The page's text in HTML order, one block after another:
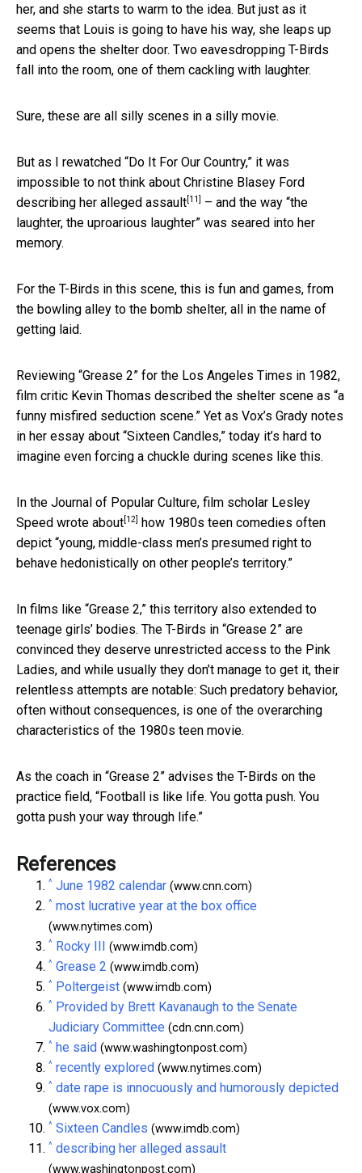
her, and she starts to warm to the idea. But just as it
seems that Louis is going to have his way, she leaps up
and opens the shelter door. Two eavesdropping T-Birds
fall into the room, one of them cackling with laughter.
Sure, these are all silly scenes in a silly movie.
But as I rewatched “Do It For Our Country,” it was
impossible to not think about Christine Blasey Ford
describing her alleged assault [11]
– and the way “the
laughter, the uproarious laughter” was seared into her
memory.
For the T-Birds in this scene, this is fun and games, from
the bowling alley to the bomb shelter, all in the name of
getting laid.
Reviewing “Grease 2” for the Los Angeles Times in 1982,
film critic Kevin Thomas described the shelter scene as “a
funny misfired seduction scene.” Yet as Vox’s Grady notes
in her essay about “Sixteen Candles,” today it’s hard to
imagine even forcing a chuckle during scenes like this.
In the Journal of Popular Culture, film scholar Lesley
Speed wrote about [12] how 1980s teen comedies often
depict “young, middle-class men’s presumed right to
behave hedonistically on other people’s territory.”
In films like “Grease 2,” this territory also extended to
teenage girls’ bodies. The T-Birds in “Grease 2” are
convinced they deserve unrestricted access to the Pink
Ladies, and while usually they don’t manage to get it, their
relentless attempts are notable: Such predatory behavior,
often without consequences, is one of the overarching
characteristics of the 1980s teen movie.
As the coach in “Grease 2” advises the T-Birds on the
practice field, “Football is like life. You gotta push. You
gotta push your way through life.”
References
^ June 1982 calendar (www.cnn.com)
^ most lucrative year at the box office
(www.nytimes.com)
^ Rocky III (www.imdb.com)
^ Grease 2 (www.imdb.com)
^ Poltergeist (www.imdb.com)
^ Provided by Brett Kavanaugh to the Senate
Judiciary Committee (cdn.cnn.com)
^ he said (www.washingtonpost.com)
^ recently explored (www.nytimes.com)
^ date rape is innocuously and humorously depicted
(www.vox.com)
^ Sixteen Candles (www.imdb.com)
^ describing her alleged assault
(www.washingtonpost.com)